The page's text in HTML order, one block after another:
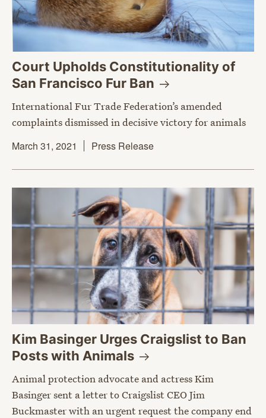
Court Upholds Constitutionality of
San Francisco Fur Ban
International Fur Trade Federation’s amended
complaints dismissed in decisive victory for animals
March 31, 2021
Press Release
Kim Basinger Urges Craigslist to Ban
Posts with Animals
Animal protection advocate and actress Kim
Basinger sent a letter to Craigslist CEO Jim
Buckmaster with an urgent request the company end